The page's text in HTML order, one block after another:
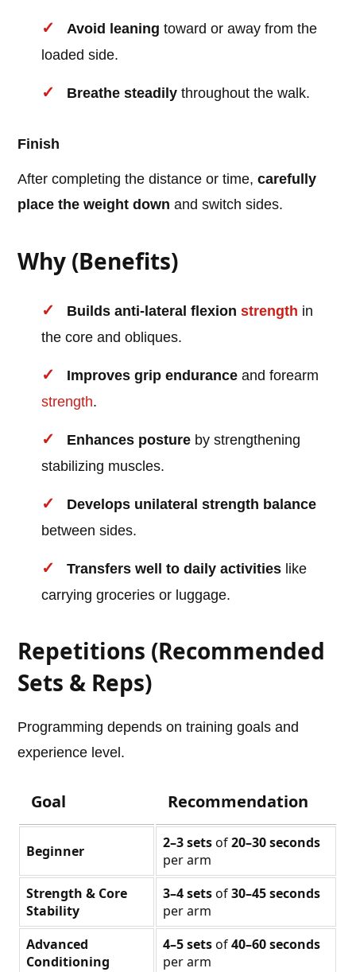
Avoid leaning toward or away from the
loaded side.
Breathe steadily throughout the walk.
Finish
After completing the distance or time,carefully
place the weight down and switch sides.
Why (Benefits)
Builds anti-lateral flexionstrength in
the core and obliques.
Improves grip endurance and forearm
strength.
Enhances posture by strengthening
stabilizing muscles.
Develops unilateral strength balance
between sides.
Transfers well to daily activities like
carrying groceries or luggage.
Repetitions (Recommended
Sets & Reps)
Programming depends on training goals and
experience level.
Goal Recommendation
Beginner 2–3 setsof20–30 seconds
per arm
Strength & Core
Stability
3–4 setsof30–45 seconds
per arm
Advanced
Conditioning
4–5 setsof40–60 seconds
per arm